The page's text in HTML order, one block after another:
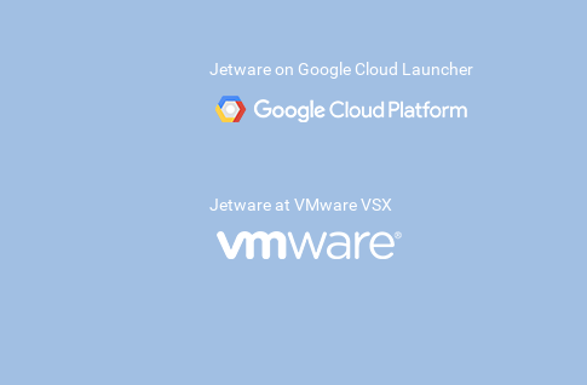
Jetware on Google Cloud Launcher
Jetware at VMware VSX